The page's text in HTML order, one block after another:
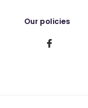
Our policies